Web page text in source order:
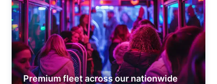
Premium fleet across our nationwide